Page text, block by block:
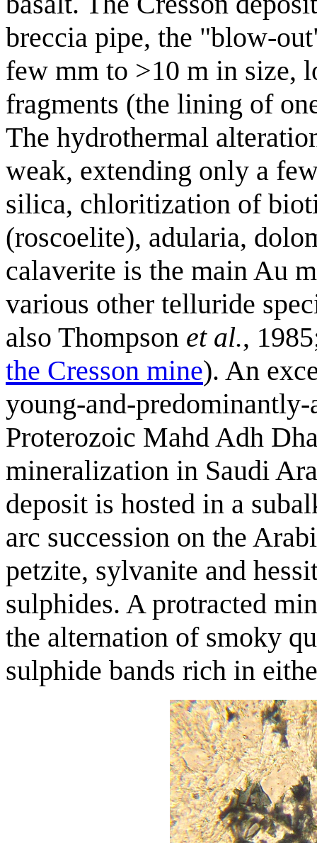
breccia pipe, the "blow-
few mm to >10 m in size,
fragments (the lining of
The hydrothermal
weak, extending only a
silica, chloritization of
(roscoelite), adularia,
calaverite is the main Au
various other telluride
also Thompson et al.,
the Cresson mine). An
young-and-
Proterozoic Mahd Adh
mineralization in Saudi
deposit is hosted in a
arc succession on the
petzite, sylvanite and
sulphides. A protracted
the alternation of smoky
sulphide bands rich in